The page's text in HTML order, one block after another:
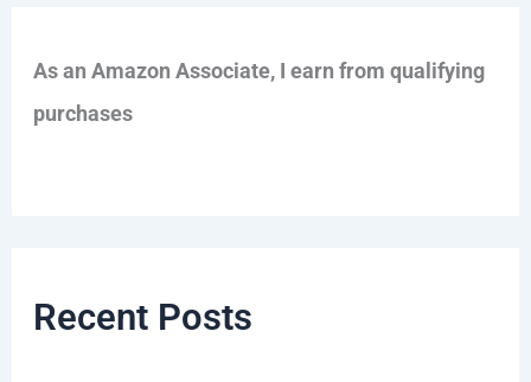
As an Amazon Associate, I earn from qualifying
purchases
Recent Posts